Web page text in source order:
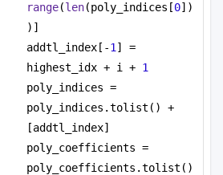
range(len(poly_indices[0])
)]
addtl_index[-1 ] =
highest_idx + i + 1
poly_indices =
poly_indices.tolist() +
[addtl_index]
poly_coefficients =
poly_coefficients.tolist()